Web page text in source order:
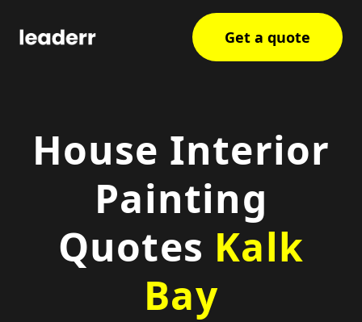
Get a quote
House Interior
Painting
Quotes Kalk
Bay